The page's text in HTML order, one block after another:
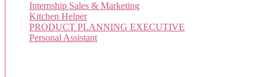
Internship Sales & Marketing
Kitchen Helper
PRODUCT PLANNING EXECUTIVE
Personal Assistant